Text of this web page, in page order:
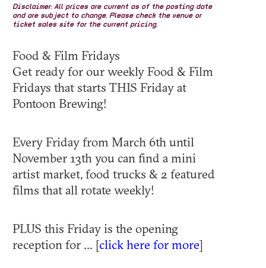
Disclaimer: All prices are current as of the posting date
and are subject to change. Please check the venue or
ticket sales site for the current pricing.
Food & Film Fridays
Get ready for our weekly Food & Film
Fridays that starts THIS Friday at
Pontoon Brewing!
Every Friday from March 6th until
November 13th you can find a mini
artist market, food trucks & 2 featured
films that all rotate weekly!
PLUS this Friday is the opening
reception for ... [click here for more]